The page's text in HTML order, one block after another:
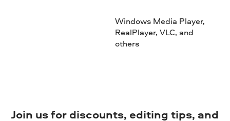
Windows Media Player,
RealPlayer, VLC, and
others
Join us for discounts, editing tips, and